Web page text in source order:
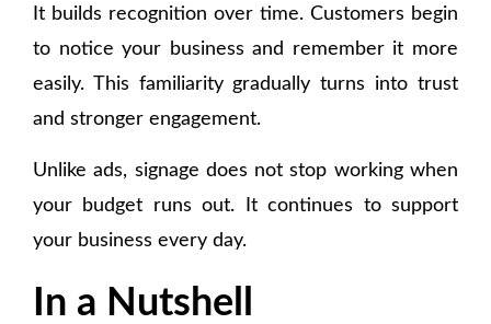
It builds recognition over time. Customers begin
to notice your business and remember it more
easily. This familiarity gradually turns into trust
and stronger engagement.
Unlike ads, signage does not stop working when
your budget runs out. It continues to support
your business every day.
In a Nutshell